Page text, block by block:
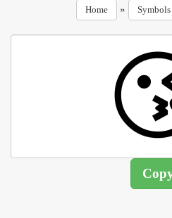
Home » Symbols